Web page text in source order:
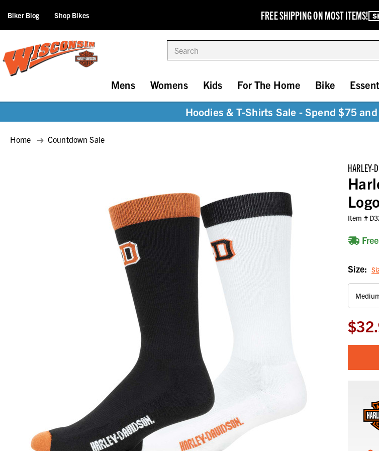
FREE SHIPPING ON MOST ITEMS!
Biker Blog Shop Bikes
Mens Womens Kids For The Home Bike
Hoodies & T-Shirts Sale - Spend $75
Home Countdown Sale
HARLEY-
Item #
Size:
Current
Stock: